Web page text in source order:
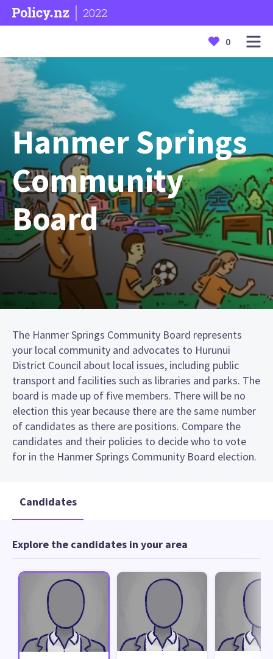
2022
0
Hanmer Springs
Community
Board
The Hanmer Springs Community Board represents
your local community and advocates to Hurunui
District Council about local issues, including public
transport and facilities such as libraries and parks. The
board is made up of five members. There will be no
election this year because there are the same number
of candidates as there are positions. Compare the
candidates and their policies to decide who to vote
for in the Hanmer Springs Community Board election.
Candidates
Explore the candidates in your area